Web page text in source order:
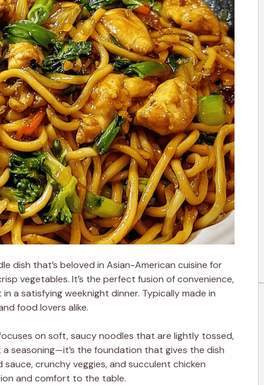
dish that’s beloved in Asian-American cuisine for
vegetables. It’s the perfect fusion of convenience,
a satisfying weeknight dinner. Typically made in
food lovers alike.
on soft, saucy noodles that are lightly tossed,
seasoning—it’s the foundation that gives the dish
crunchy veggies, and succulent chicken
and comfort to the table.